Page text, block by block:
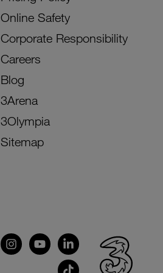
Online Safety
Corporate Responsibility
Careers
Blog
3Arena
3Olympia
Sitemap